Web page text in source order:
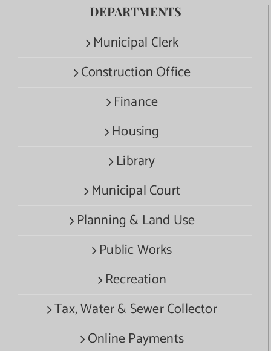
DEPARTMENTS
Municipal Clerk
Construction Office
Finance
Housing
Library
Municipal Court
Planning & Land Use
Public Works
Recreation
Tax, Water & Sewer Collector
Online Payments